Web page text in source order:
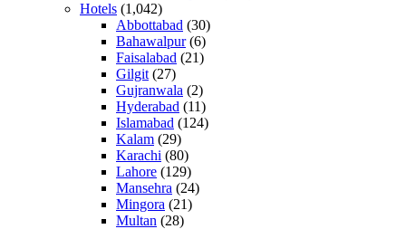
Hotels (1,042)
Abbottabad (30)
Bahawalpur(6)
Faisalabad (21)
Gilgit (27)
Gujranwala (2)
Hyderabad (11)
Islamabad (124)
Kalam (29)
Karachi (80)
Lahore (129)
Mansehra (24)
Mingora (21)
Multan (28)